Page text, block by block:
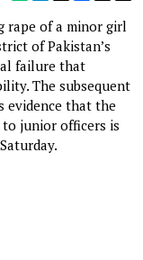
rape of a minor girl
of Pakistan’s
failure that
The subsequent
evidence that the
junior officers is